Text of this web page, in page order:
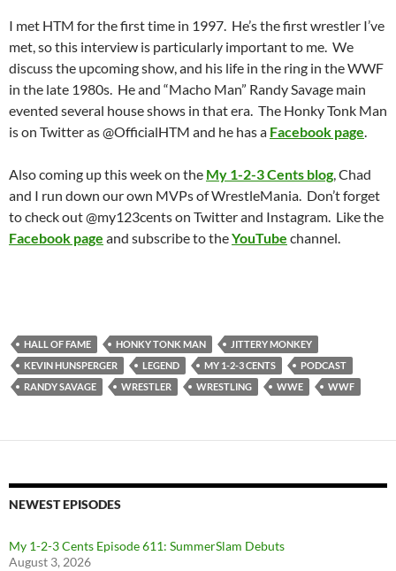
I met HTM for the first time in 1997. He’s the first wrestler I’ve
met, so this interview is particularly important to me. We
discuss the upcoming show, and his life in the ring in the WWF
in the late 1980s. He and “Macho Man” Randy Savage main
evented several house shows in that era. The Honky Tonk Man
is on Twitter as @OfficialHTM and he has a Facebook page.
Also coming up this week on the My 1-2-3 Cents blog, Chad
and I run down our own MVPs of WrestleMania. Don’t forget
to check out @my123cents on Twitter and Instagram. Like the
Facebook page and subscribe to theYouTube channel.
HALL OF FAME HONKY TONK MAN
JITTERY MONKEY
KEVIN HUNSPERGER
LEGEND MY 1-2-3 CENTS
PODCAST
RANDY SAVAGE
WRESTLER WRESTLING WWE WWF
NEWEST EPISODES
My 1-2-3 Cents Episode 611: SummerSlam Debuts
August 3, 2026